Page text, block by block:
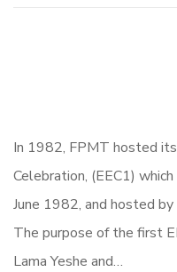
In 1982, FPMT hosted
Celebration, (EEC1)
June 1982, and hosted
The purpose of the first
Lama Yeshe and…